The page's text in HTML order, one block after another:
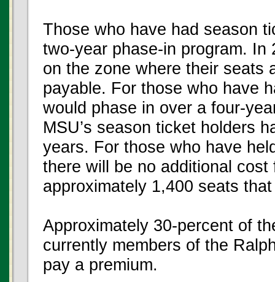
Those who have had season
two-year phase-in program.
on the zone where their seats
payable. For those who have
would phase in over a four-
MSU’s season ticket holders
years. For those who have
there will be no additional
approximately 1,400 seats
Approximately 30-percent of
currently members of the
pay a premium.